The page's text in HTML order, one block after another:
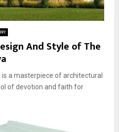
And Style of The
a masterpiece of architectural
of devotion and faith for